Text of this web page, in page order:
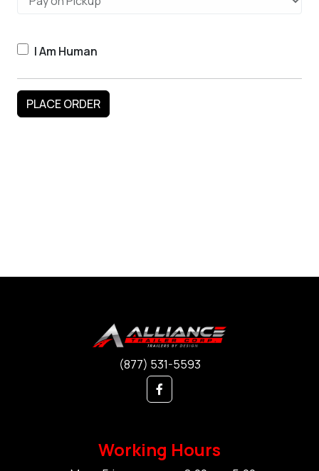
I Am Human
(877) 531-5593
Working Hours